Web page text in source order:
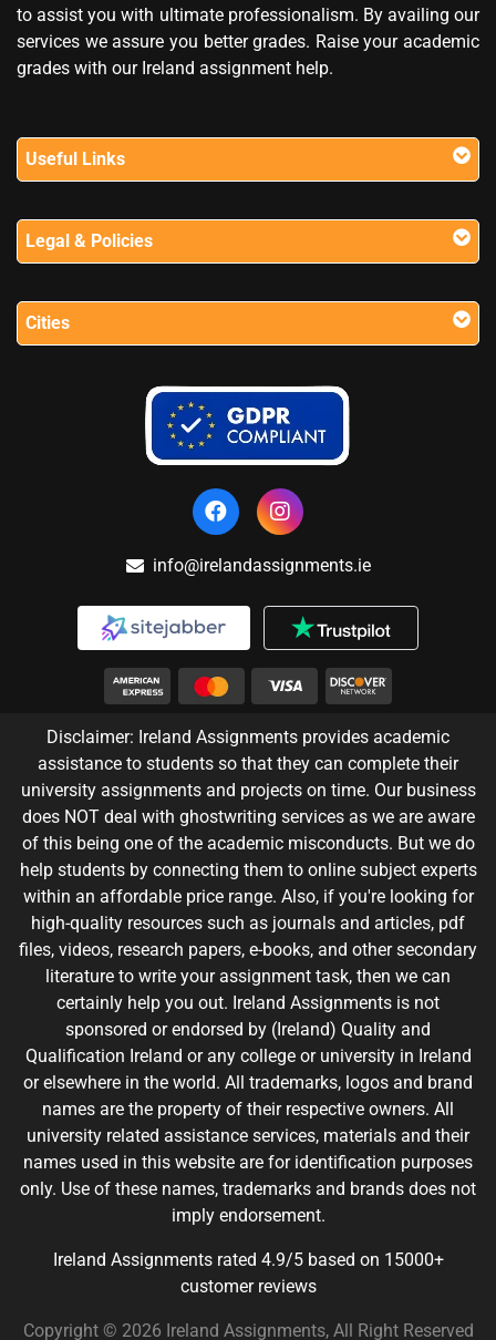
to assist you with ultimate professionalism. By availing our
services we assure you better grades. Raise your academic
grades with our Ireland assignment help.
Useful Links
Legal & Policies
Cities
info@irelandassignments.ie
Disclaimer: Ireland Assignments provides academic
assistance to students so that they can complete their
university assignments and projects on time. Our business
does NOT deal with ghostwriting services as we are aware
of this being one of the academic misconducts. But we do
help students by connecting them to online subject experts
within an affordable price range. Also, if you're looking for
high-quality resources such as journals and articles, pdf
files, videos, research papers, e-books, and other secondary
literature to write your assignment task, then we can
certainly help you out. Ireland Assignments is not
sponsored or endorsed by (Ireland) Quality and
Qualification Ireland or any college or university in Ireland
or elsewhere in the world. All trademarks, logos and brand
names are the property of their respective owners. All
university related assistance services, materials and their
names used in this website are for identification purposes
only. Use of these names, trademarks and brands does not
imply endorsement.
Ireland Assignments rated 4.9/5 based on 15000+
customer reviews
Copyright © 2026 Ireland Assignments, All Right Reserved